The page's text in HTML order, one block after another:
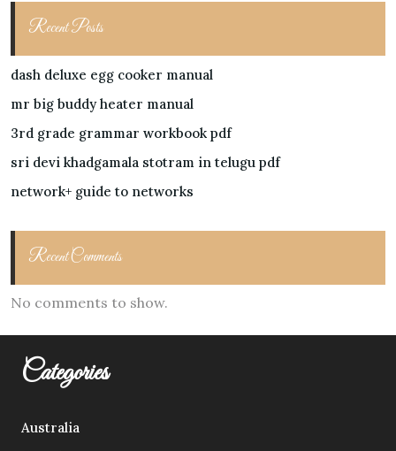
Recent Posts
dash deluxe egg cooker manual
mr big buddy heater manual
3rd grade grammar workbook pdf
sri devi khadgamala stotram in telugu pdf
network+ guide to networks
Recent Comments
No comments to show.
Categories
Australia